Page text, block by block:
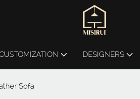
DESIGNERS
Sofa